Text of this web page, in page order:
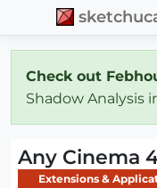
Check out
Shadow Analysis
Any Cinema
Extensions &